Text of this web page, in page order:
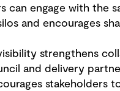
can engage with the
and encourages
strengthens
and delivery
stakeholders